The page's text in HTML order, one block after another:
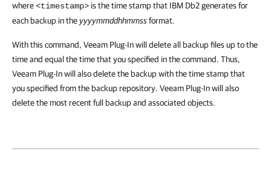
where<timestamp> is the time stamp that IBM Db2 generates for
each backup in theyyyymmddhhmmssformat.
With this command, Veeam Plug-In will delete all backup files up to the
time and equal the time that you specified in the command. Thus,
Veeam Plug-In will also delete the backup with the time stamp that
you specified from the backup repository. Veeam Plug-In will also
delete the most recent full backup and associated objects.